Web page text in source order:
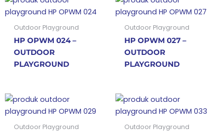
Outdoor Playground
HP OPWM 024 –
OUTDOOR
PLAYGROUND
Outdoor Playground
HP OPWM 027 –
OUTDOOR
PLAYGROUND
Outdoor Playground Outdoor Playground